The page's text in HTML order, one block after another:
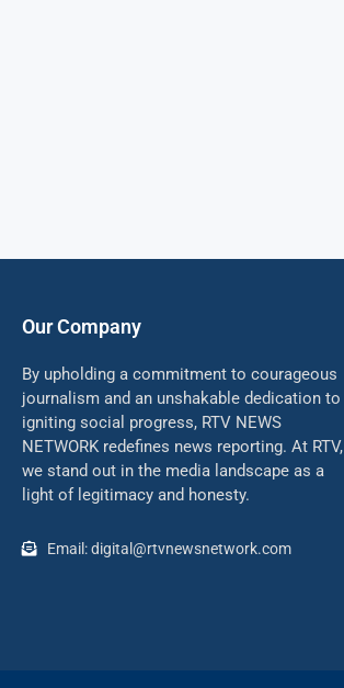
Our Company
By upholding a commitment to courageous
journalism and an unshakable dedication to
igniting social progress, RTV NEWS
NETWORK redefines news reporting. At RTV,
we stand out in the media landscape as a
light of legitimacy and honesty.
Email: digital@rtvnewsnetwork.com